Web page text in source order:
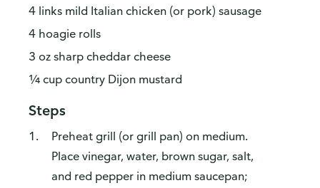
4 links mild Italian chicken (or pork) sausage
4 hoagie rolls
3 oz sharp cheddar cheese
¼ cup country Dijon mustard
Steps
Preheat grill (or grill pan) on medium.
Place vinegar, water, brown sugar, salt,
and red pepper in medium saucepan;